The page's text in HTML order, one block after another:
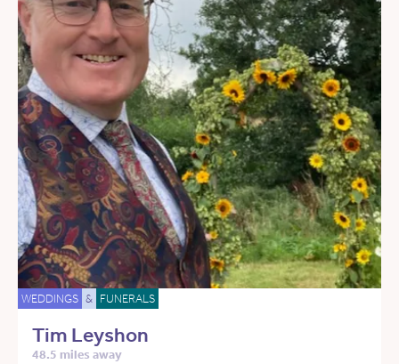
WEDDINGS & FUNERALS
Tim Leyshon
48.5 miles away